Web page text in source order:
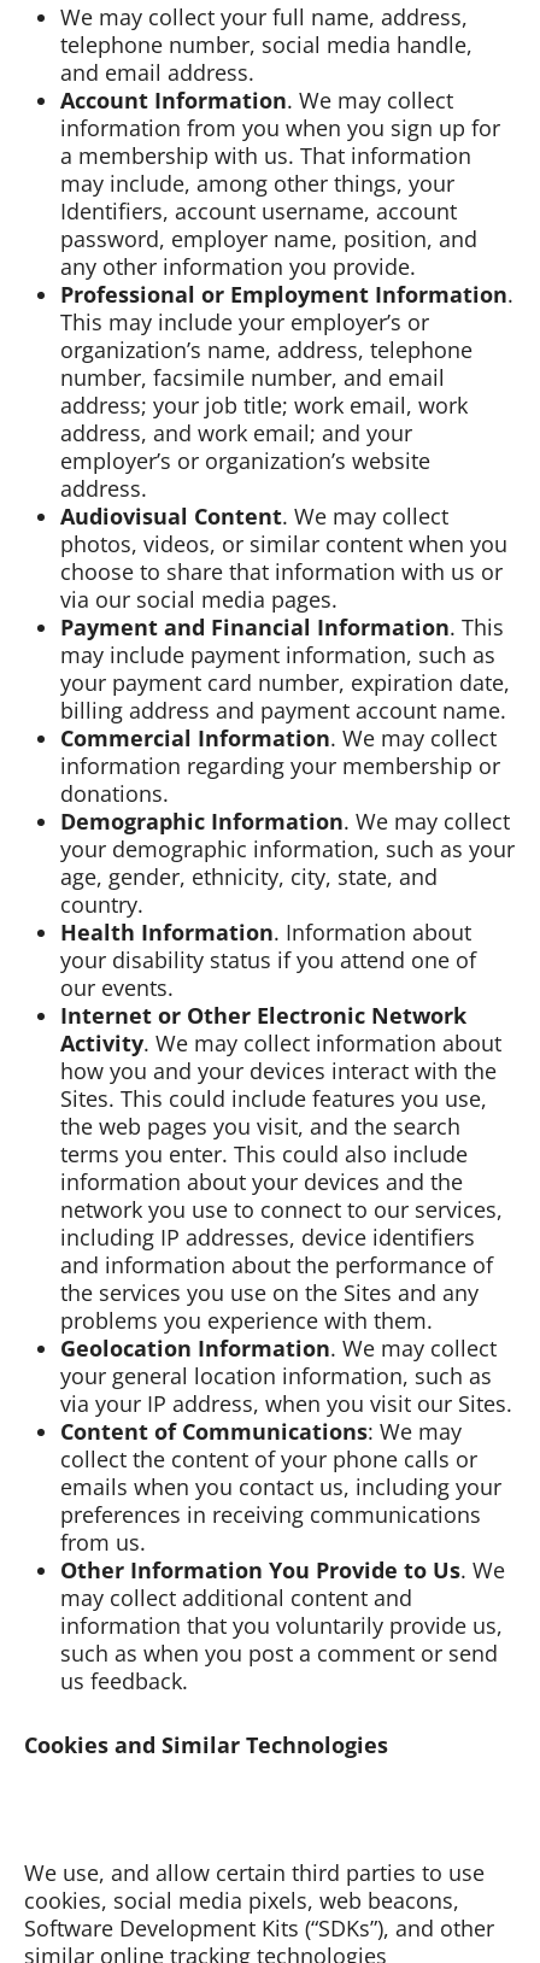
We may collect your full name, address,
telephone number, social media handle,
and email address.
Account Information. We may collect
information from you when you sign up for
a membership with us. That information
may include, among other things, your
Identifiers, account username, account
password, employer name, position, and
any other information you provide.
Professional or Employment Information.
This may include your employer’s or
organization’s name, address, telephone
number, facsimile number, and email
address; your job title; work email, work
address, and work email; and your
employer’s or organization’s website
address.
Audiovisual Content. We may collect
photos, videos, or similar content when you
choose to share that information with us or
via our social media pages.
Payment and Financial Information. This
may include payment information, such as
your payment card number, expiration date,
billing address and payment account name.
Commercial Information. We may collect
information regarding your membership or
donations.
Demographic Information. We may collect
your demographic information, such as your
age, gender, ethnicity, city, state, and
country.
Health Information. Information about
your disability status if you attend one of
our events.
Internet or Other Electronic Network
Activity. We may collect information about
how you and your devices interact with the
Sites. This could include features you use,
the web pages you visit, and the search
terms you enter. This could also include
information about your devices and the
network you use to connect to our services,
including IP addresses, device identifiers
and information about the performance of
the services you use on the Sites and any
problems you experience with them.
Geolocation Information. We may collect
your general location information, such as
via your IP address, when you visit our Sites.
Content of Communications: We may
collect the content of your phone calls or
emails when you contact us, including your
preferences in receiving communications
from us.
Other Information You Provide to Us. We
may collect additional content and
information that you voluntarily provide us,
such as when you post a comment or send
us feedback.
Cookies and Similar Technologies
We use, and allow certain third parties to use
cookies, social media pixels, web beacons,
Software Development Kits (“SDKs”), and other
similar online tracking technologies